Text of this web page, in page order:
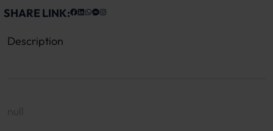
SHARE LINK:
Description
null